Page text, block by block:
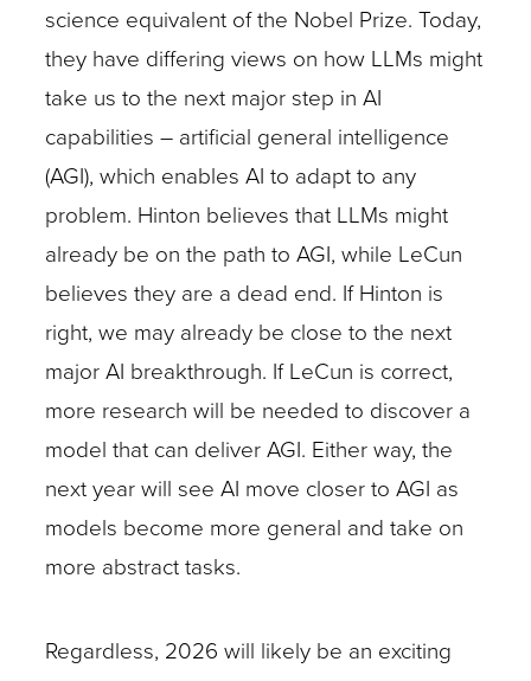
science equivalent of the Nobel Prize. Today,
they have differing views on how LLMs might
take us to the next major step in AI
capabilities – artificial general intelligence
(AGI), which enables AI to adapt to any
problem. Hinton believes that LLMs might
already be on the path to AGI, while LeCun
believes they are a dead end. If Hinton is
right, we may already be close to the next
major AI breakthrough. If LeCun is correct,
more research will be needed to discover a
model that can deliver AGI. Either way, the
next year will see AI move closer to AGI as
models become more general and take on
more abstract tasks.
Regardless, 2026 will likely be an exciting